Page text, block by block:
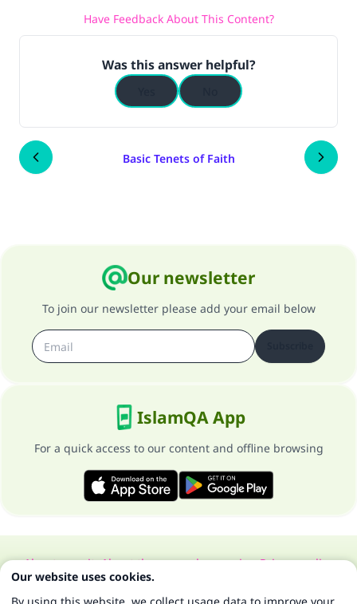
Have Feedback About This Content?
Was this answer helpful?
Basic Tenets of Faith
Our newsletter
To join our newsletter please add your email below
IslamQA App
For a quick access to our content and offline browsing
About our siteAbout the general supervisorPrivacy policy
All Rights Reserved for Islam Q&A 1997-2025 ©
Our website uses cookies.